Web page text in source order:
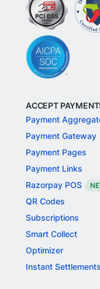
ACCEPT
Payment
Payment Gateway
Payment Pages
Payment Links
Razorpay POS
QR Codes
Subscriptions
Smart Collect
Optimizer
Instant Settlements